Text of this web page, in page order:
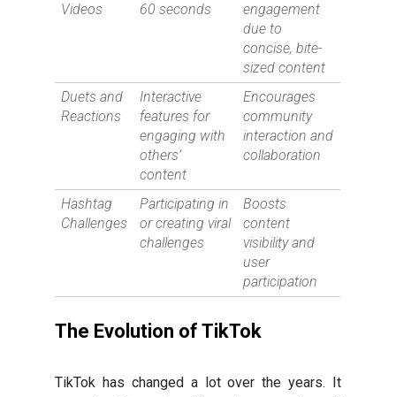
Videos
60 seconds
engagement
due to
concise, bite-
sized content
Duets and
Reactions
Interactive
features for
engaging with
others’
content
Encourages
community
interaction and
collaboration
Hashtag
Challenges
Participating in
or creating viral
challenges
Boosts
content
visibility and
user
participation
The Evolution of TikTok
TikTok has changed a lot over the years. It